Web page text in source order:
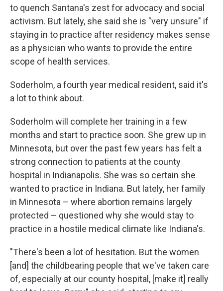
to quench Santana's zest for advocacy and social
activism. But lately, she said she is "very unsure" if
staying in to practice after residency makes sense
as a physician who wants to provide the entire
scope of health services.
Soderholm, a fourth year medical resident, said it's
a lot to think about.
Soderholm will complete her training in a few
months and start to practice soon. She grew up in
Minnesota, but over the past few years has felt a
strong connection to patients at the county
hospital in Indianapolis. She was so certain she
wanted to practice in Indiana. But lately, her family
in Minnesota – where abortion remains largely
protected – questioned why she would stay to
practice in a hostile medical climate like Indiana's.
"There's been a lot of hesitation. But the women
[and] the childbearing people that we've taken care
of, especially at our county hospital, [make it] really